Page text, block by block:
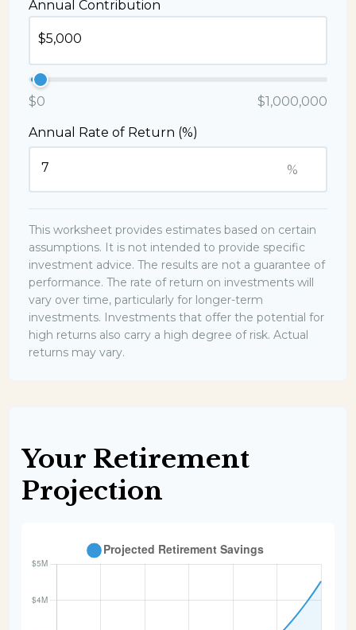
Annual Contribution
$0 $1,000,000
Annual Rate of Return (%)
%
This worksheet provides estimates based on certain
assumptions. It is not intended to provide specific
investment advice. The results are not a guarantee of
performance. The rate of return on investments will
vary over time, particularly for longer-term
investments. Investments that offer the potential for
high returns also carry a high degree of risk. Actual
returns may vary.
Your Retirement
Projection